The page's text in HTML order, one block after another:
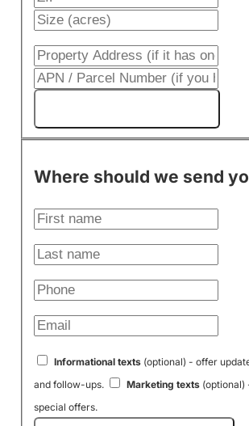
Where should we send
Informational texts(optional) - offer
and follow-ups.
Marketing texts(optional)
special offers.